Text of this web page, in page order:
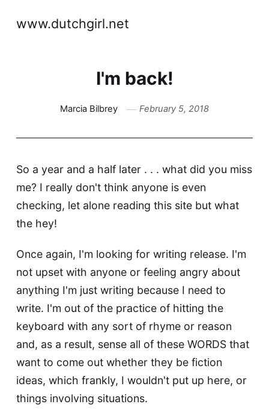
www.dutchgirl.net
I'm back!
Marcia Bilbrey February 5, 2018
So a year and a half later . . . what did you miss
me? I really don't think anyone is even
checking, let alone reading this site but what
the hey!
Once again, I'm looking for writing release. I'm
not upset with anyone or feeling angry about
anything I'm just writing because I need to
write. I'm out of the practice of hitting the
keyboard with any sort of rhyme or reason
and, as a result, sense all of these WORDS that
want to come out whether they be fiction
ideas, which frankly, I wouldn't put up here, or
things involving situations.